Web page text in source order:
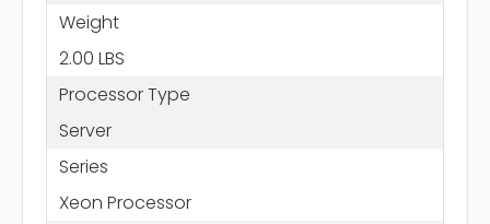
Weight
2.00 LBS
Processor Type
Server
Series
Xeon Processor